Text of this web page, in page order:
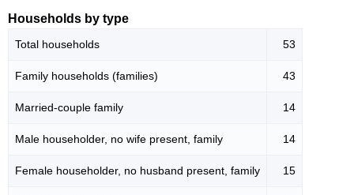
Households by type
Total households 53
Family households (families) 43
Married-couple family 14
Male householder, no wife present, family 14
Female householder, no husband present, family 15